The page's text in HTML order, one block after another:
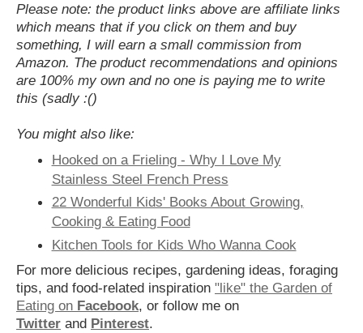
Please note: the product links above are affiliate links
which means that if you click on them and buy
something, I will earn a small commission from
Amazon. The product recommendations and opinions
are 100% my own and no one is paying me to write
this (sadly :()
You might also like:
Hooked on a Frieling - Why I Love My
Stainless Steel French Press
22 Wonderful Kids' Books About Growing,
Cooking & Eating Food
Kitchen Tools for Kids Who Wanna Cook
For more delicious recipes, gardening ideas, foraging
tips, and food-related inspiration "like" the Garden of
Eating on Facebook, or follow me on
Twitter and Pinterest.